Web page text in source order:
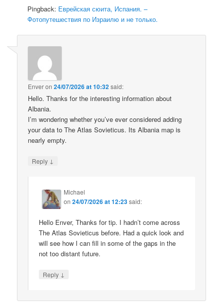
Pingback: Еврейская сюита, Испания. –
Фотопутешествия по Израилю и не только.
Enveron24/07/2026 at 10:32said:
Hello. Thanks for the interesting information about
Albania.
I’m wondering whether you’ve ever considered adding
your data to The Atlas Sovieticus. Its Albania map is
nearly empty.
Reply ↓
Michael
on24/07/2026 at 12:23said:
Hello Enver, Thanks for tip. I hadn’t come across
The Atlas Sovieticus before. Had a quick look and
will see how I can fill in some of the gaps in the
not too distant future.
Reply ↓